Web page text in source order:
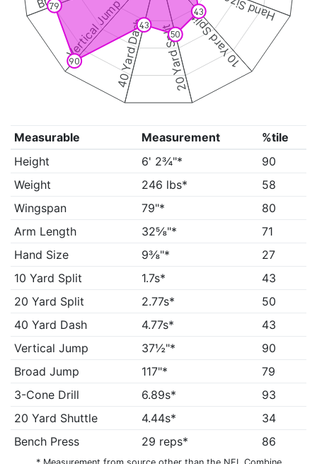
Hand Size
10 Yard Split
20 Yard Split
40 Yard Dash
Vertical Jump 43
50
43
90
79
Measurable Measurement
%tile
Height
6' 2¾"*
90
Weight
246 lbs*
58
Wingspan
79"*
80
Arm Length
32⅝"*
71
Hand Size
9⅜"*
27
10 Yard Split
1.7s*
43
20 Yard Split
2.77s*
50
40 Yard Dash
4.77s*
43
Vertical Jump
37½"*
90
Broad Jump
117"*
79
3-Cone Drill
6.89s*
93
20 Yard Shuttle
4.44s*
34
Bench Press
29 reps* 86